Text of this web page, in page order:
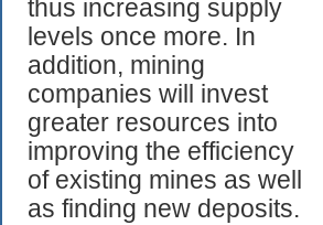
thus increasing supply
levels once more. In
addition, mining
companies will invest
greater resources into
improving the efficiency
of existing mines as well
as finding new deposits.